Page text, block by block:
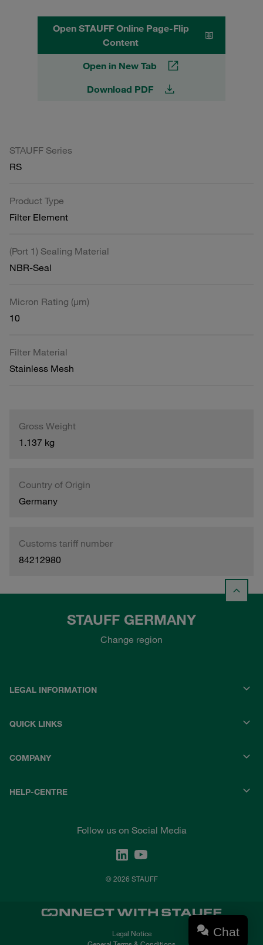
Open STAUFF Online Page-Flip
Content
Open in New Tab
Download PDF
STAUFF Series
RS
Product Type
Filter Element
(Port 1) Sealing Material
NBR-Seal
Micron Rating (µm)
10
Filter Material
Stainless Mesh
Gross Weight
1.137 kg
Country of Origin
Germany
Customs tariff number
84212980
STAUFF GERMANY
Change region
LEGAL INFORMATION
QUICK LINKS
COMPANY
HELP-CENTRE
Follow us on Social Media
© 2026 STAUFF
Legal Notice
Chat